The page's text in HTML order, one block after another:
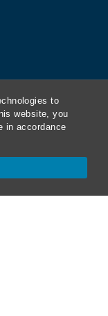
to
website, you
in accordance